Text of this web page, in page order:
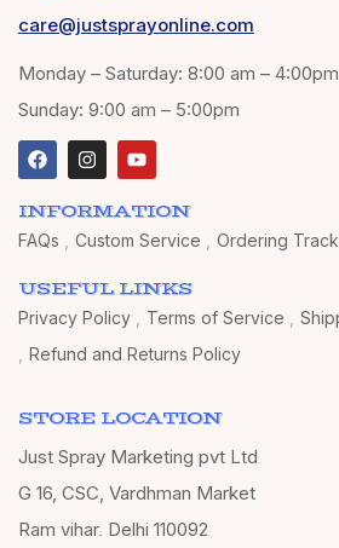
care@justsprayonline.com
Monday – Saturday: 8:00 am – 4:00pm
Sunday: 9:00 am – 5:00pm
INFORMATION
FAQs Custom Service Ordering
USEFUL LINKS
Privacy Policy Terms of Service
Refund and Returns Policy
STORE LOCATION
Just Spray Marketing pvt Ltd
G 16, CSC, Vardhman Market
Ram vihar, Delhi 110092